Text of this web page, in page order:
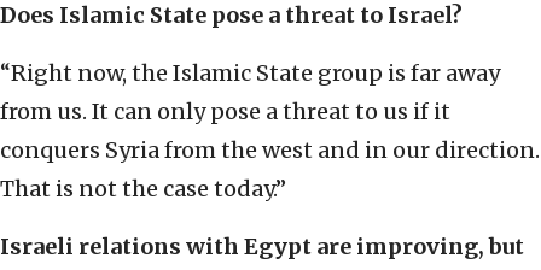
Does Islamic State pose a threat to Israel?
“Right now, the Islamic State group is far away
from us. It can only pose a threat to us if it
conquers Syria from the west and in our direction.
That is not the case today.”
Israeli relations with Egypt are improving, but